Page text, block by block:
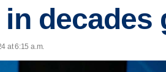
at 6:15 a.m.